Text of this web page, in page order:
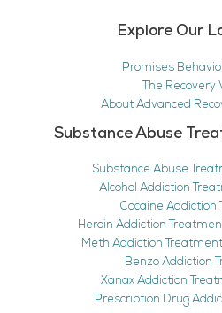
Explore Our
Promises
The Recovery
About Advanced
Substance Abuse
Substance Abuse
Alcohol Addiction
Cocaine Addiction
Heroin Addiction
Meth Addiction
Benzo Addiction
Xanax Addiction
Prescription Drug